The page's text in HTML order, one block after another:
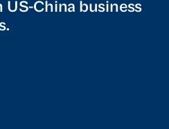
US-China business